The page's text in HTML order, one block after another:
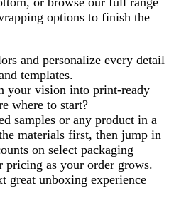
options to finish the
and personalize every detail
templates.
your vision into print-ready
where to start?
samples or any product in a
materials first, then jump in
on select packaging
pricing as your order grows.
great unboxing experience